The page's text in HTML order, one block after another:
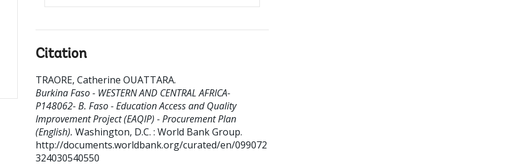
Citation
TRAORE, Catherine OUATTARA.
Burkina Faso - WESTERN AND CENTRAL AFRICA-
P148062- B. Faso - Education Access and Quality
Improvement Project (EAQIP) - Procurement Plan
(English). Washington, D.C. : World Bank Group.
http://documents.worldbank.org/curated/en/099072
324030540550